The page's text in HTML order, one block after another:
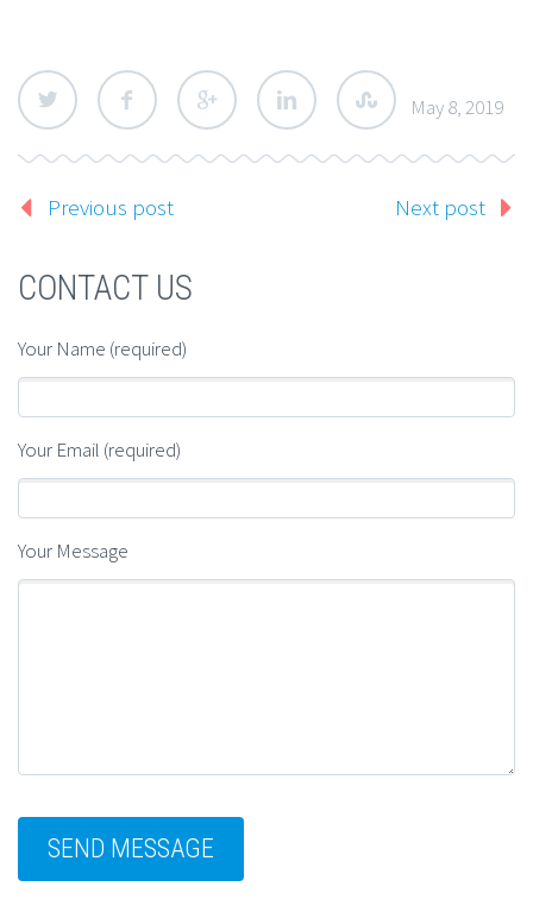
May 8, 2019
Previous post Next post
CONTACT US
Your Name (required)
Your Email (required)
Your Message